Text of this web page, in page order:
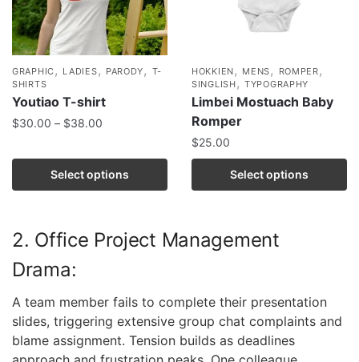
GRAPHIC, LADIES, PARODY, T-
SHIRTS
Youtiao T-shirt
$30.00 – $38.00
Select options
HOKKIEN, MENS, ROMPER,
SINGLISH,TYPOGRAPHY
Limbei Mostuach Baby
Romper
$25.00
Select options
2. Office Project Management
Drama:
A team member fails to complete their presentation
slides, triggering extensive group chat complaints and
blame assignment. Tension builds as deadlines